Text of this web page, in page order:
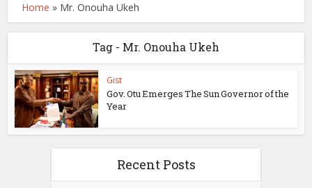
Home » Mr. Onouha Ukeh
Tag - Mr. Onouha Ukeh
Gist
Gov. Otu Emerges The Sun Governor of the
Year
Recent Posts